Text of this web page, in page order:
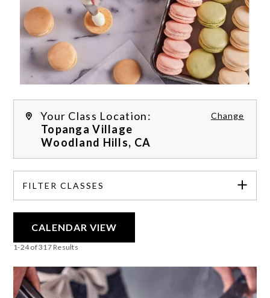
Your Class Location: Change
Topanga Village
Woodland Hills, CA
FILTER CLASSES
CALENDAR VIEW
1-24 of 317 Results